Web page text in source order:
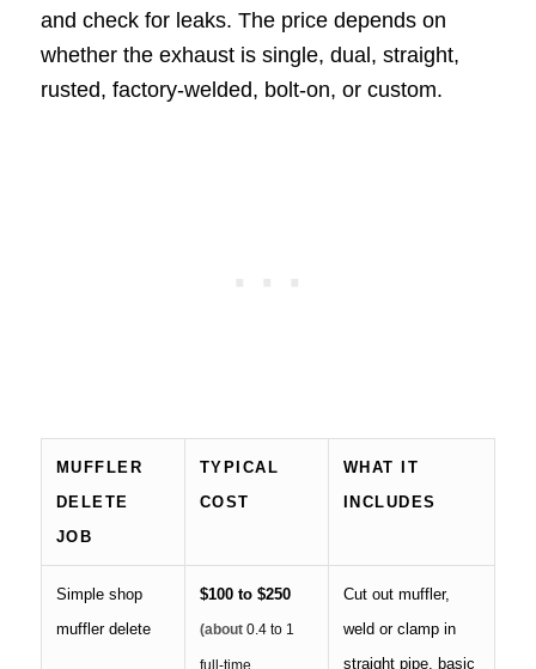
and check for leaks. The price depends on
whether the exhaust is single, dual, straight,
rusted, factory-welded, bolt-on, or custom.
MUFFLER
DELETE
JOB
TYPICAL
COST
WHAT IT
INCLUDES
Simple shop
muffler delete
$100 to $250
(about 0.4 to 1
full-time
Cut out muffler,
weld or clamp in
straight pipe, basic